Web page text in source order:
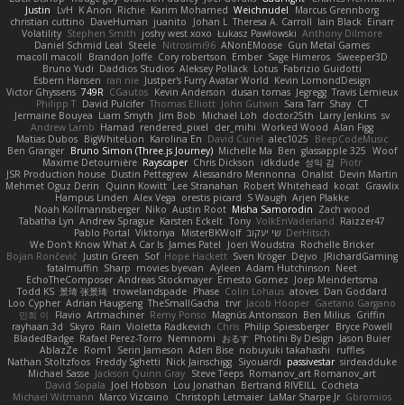
Justin
LvH K Anon Richie Karim Mohamed Weichnudel
Marcus Grennborg
christian cuttino DaveHuman juanito Johan L Theresa A. Carroll Iain Black Einarr
Volatility Stephen Smith joshy west xoxo Łukasz Pawłowski Anthony Dilmore
Daniel Schmid Leal Steele Nitrosimi96 ANonEMoose Gun Metal Games
macoll macoll
Brandon Joffe Cory robertson Ember Sage Himeros Sweeper3D
Bruno Yudi Daddios Studios Aleksey Pollack Lotus Fabrizio Guidotti
Esbern Hansen ran nie Justper's Furry Avatar World Kevin LomondDesign
Victor Ghyssens 749R CGautos Kevin Anderson dusan tomas Jegregg Travis Lemieux
Philipp T David Pulcifer Thomas Elliott John Gutwin Sara Tarr Shay CT
Jermaine Bouyea Liam Smyth Jim Bob Michael Loh doctor25th Larry Jenkins sv
Andrew Lamb Hamad rendered_pixel der_mihi Worked Wood Alan Figg
Matias Dubos BigWhiteLion Karolina En David Curiel alec1025
BeepCodeMusic
Ben Granger Bruno Simon (Three.js Journey) Michelle Ma Ben glassapple 325 Woof
Maxime Detournière Rayscaper Chris Dickson idkdude 성익 김 Piotr
JSR Production house Dustin Pettegrew Alessandro Mennonna Onalist Devin Martin
Mehmet Oguz Derin
Quinn Kowitt Lee Stranahan Robert Whitehead kocat Grawlix
Hampus Linden Alex Vega orestis picard S Waugh Arjen Plakke
Noah Kollmannsberger Niko Austin Root Misha Samorodin Zach wood
Tabatha Lyn Andrew Sprague Karsten Eckelt Tony VolkEnVaderland Raizzer47
Pablo Portal Viktoriya MisterBKWolf שי יעקוב DerHitsch
We Don't Know What A Car Is James Patel Joeri Woudstra Rochelle Bricker
Bojan Rončević Justin Green Sof Hope Hackett Sven Kröger Dejvo
JRichardGaming
fatalmuffin Sharp movies byevan Ayleen Adam Hutchinson Neet
EchoTheComposer Andreas Stockmayer Ernesto Gomez Joep Meindertsma
Todd KS 景琦 张景琦 trowelandspade Phase Colin Lohaus atoves Dan Goddard
Loo Cypher Adrian Haugseng TheSmallGacha trvr Jacob Hooper Gaetano Gargano
민희 이
Flavio Artmachiner Remy Ponso Magnús Antonsson Ben Milius Griffin
rayhaan.3d
Skyro Rain Violetta Radkevich Chris Philip Spiessberger Bryce Powell
BladedBadge Rafael Perez-Torro Nemnomi おるす Photini By Design Jason Buier
AblazZe Rom1 Serin Jameson Aden Bise nobuyuki takahashi
ruffles
Nathan Stoltzfoos Freddy Sghetti Nick Jainschigg Siyouardi passivestar sirdeadduke
Michael Sasse Jackson Quinn Gray Steve Teeps Romanov_art Romanov_art
David Sopala Joel Hobson Lou Jonathan Bertrand RIVEILL Cocheta
Michael Witmann Marco Vizcaino Christoph Letmaier LaMar Sharpe Jr Gbromios